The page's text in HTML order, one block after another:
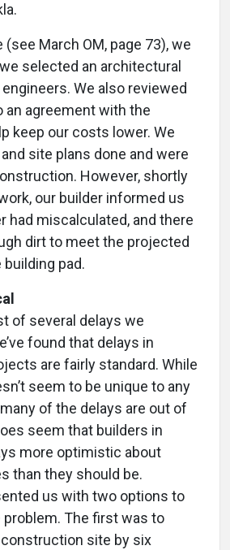
(see March OM, page 73), we
selected an architectural
We also reviewed
an agreement with the
keep our costs lower. We
site plans done and were
However, shortly
our builder informed us
had miscalculated, and there
dirt to meet the projected
pad.
of several delays we
found that delays in
are fairly standard. While
seem to be unique to any
of the delays are out of
seem that builders in
more optimistic about
than they should be.
us with two options to
problem. The first was to
site by six